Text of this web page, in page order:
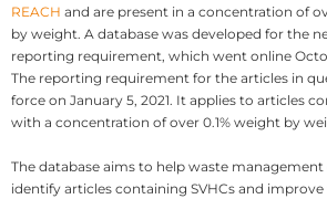
REACH and are present in a concentration of
by weight. A database was developed for the
reporting requirement, which went online
The reporting requirement for the articles in
force on January 5, 2021. It applies to articles
with a concentration of over 0.1% weight by
The database aims to help waste
identify articles containing SVHCs and